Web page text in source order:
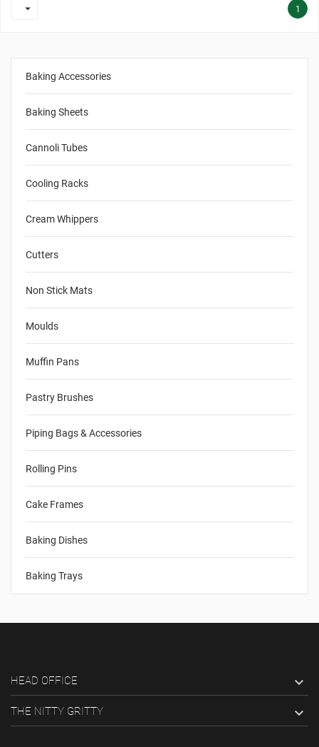
Baking Accessories
Baking Sheets
Cannoli Tubes
Cooling Racks
Cream Whippers
Cutters
Non Stick Mats
Moulds
Muffin Pans
Pastry Brushes
Piping Bags & Accessories
Rolling Pins
Cake Frames
Baking Dishes
Baking Trays
 1
HEAD OFFICE 
THE NITTY GRITTY 